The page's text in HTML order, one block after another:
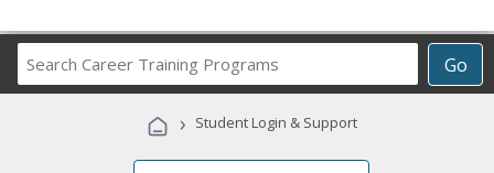
Go
Career
Programs
› Student Login & Support